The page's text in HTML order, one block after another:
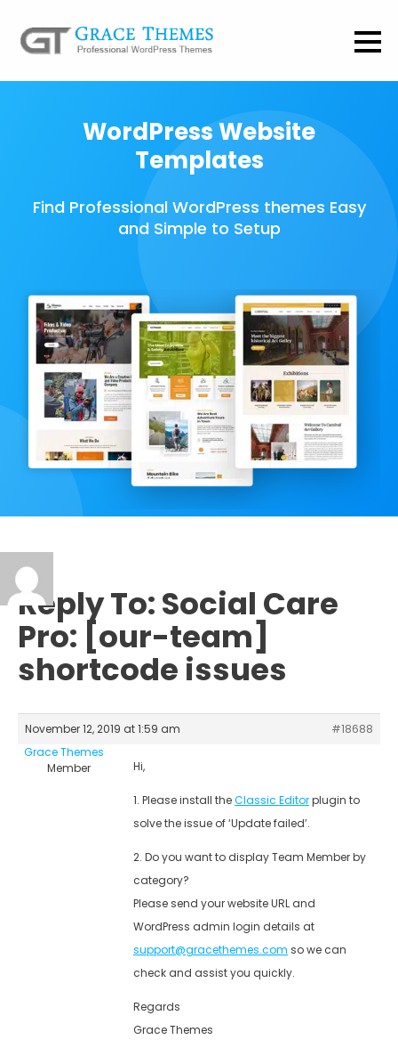
WordPress Website
Templates
Find Professional WordPress themes Easy
and Simple to Setup
Reply To: Social Care
Pro: [our-team]
shortcode issues
November 12, 2019 at 1:59 am
#18688
Grace Themes
Member
Hi,
1. Please install theClassic Editorplugin to
solve the issue of ‘Update failed’.
2. Do you want to display Team Member by
category?
Please send your website URL and
WordPress admin login details at
support@gracethemes.com so we can
check and assist you quickly.
Regards
Grace Themes